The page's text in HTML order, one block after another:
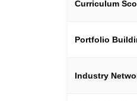
Curriculum
Portfolio
Industry